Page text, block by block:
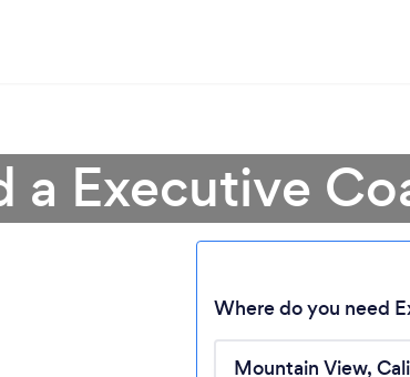
a Executive
Where do you need